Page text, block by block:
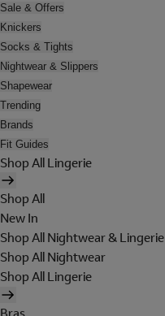
Sale & Offers
Knickers
Socks & Tights
Nightwear & Slippers
Shapewear
Trending
Brands
Fit Guides
Shop All Lingerie
Shop All
New In
Shop All Nightwear & Lingerie
Shop All Nightwear
Shop All Lingerie
Bras